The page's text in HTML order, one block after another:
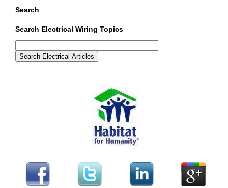
Search
Search Electrical Wiring Topics